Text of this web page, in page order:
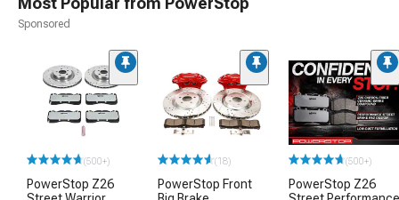
Sponsored
(500+)
PowerStop Z26
(18)
PowerStop Front
(500+)
PowerStop Z26